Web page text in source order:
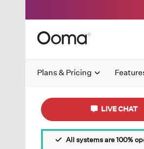
Plans & Pricing
LIVE CHAT
All systems are 100%